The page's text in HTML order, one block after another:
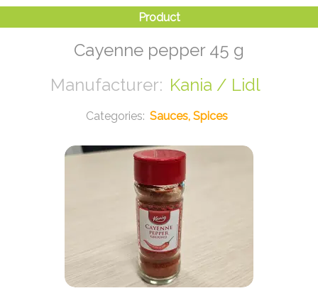
Cayenne pepper 45 g
Kania / Lidl
Sauces, Spices